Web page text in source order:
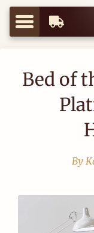
Menu
Earliest
Bed of
By